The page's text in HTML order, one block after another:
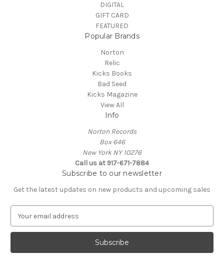
DIGITAL
GIFT CARD
FEATURED
Popular Brands
Norton
Relic
Kicks Books
Bad Seed
Kicks Magazine
View All
Info
Norton Records
Box 646
New York NY 10276
Call us at 917-671-7884
Subscribe to our newsletter
Get the latest updates on new products and upcoming sales
a
l